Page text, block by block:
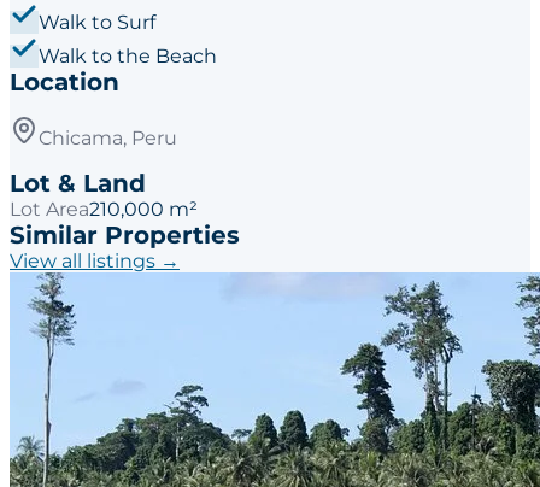
Walk to Surf
Walk to the Beach
Location
Chicama, Peru
Lot & Land
Lot Area210,000 m²
Similar Properties
View all listings →